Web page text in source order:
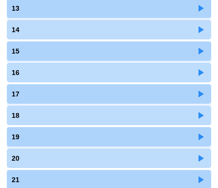
13
14
15
16
17
18
19
20
21